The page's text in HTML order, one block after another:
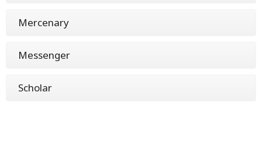
Mercenary
Messenger
Scholar